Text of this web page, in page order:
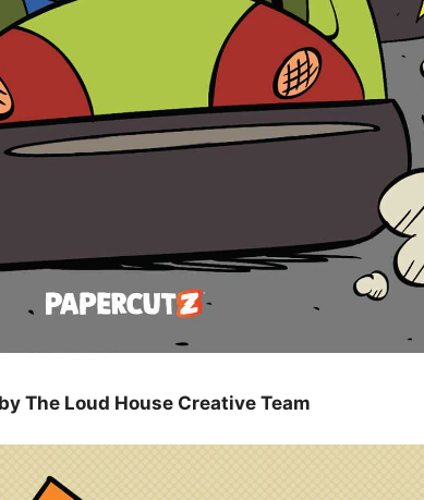
The Loud House Creative Team